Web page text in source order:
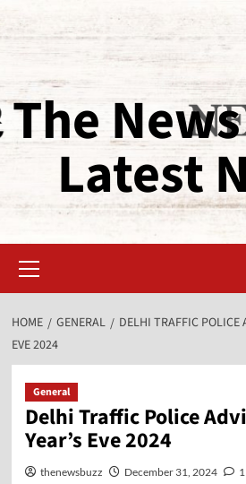
The
Latest
HOME GENERAL
DELHI TRAFFIC POLICE
EVE 2024
General
Delhi Traffic Police
Year’s Eve 2024
thenewsbuzz December 31, 2024 1